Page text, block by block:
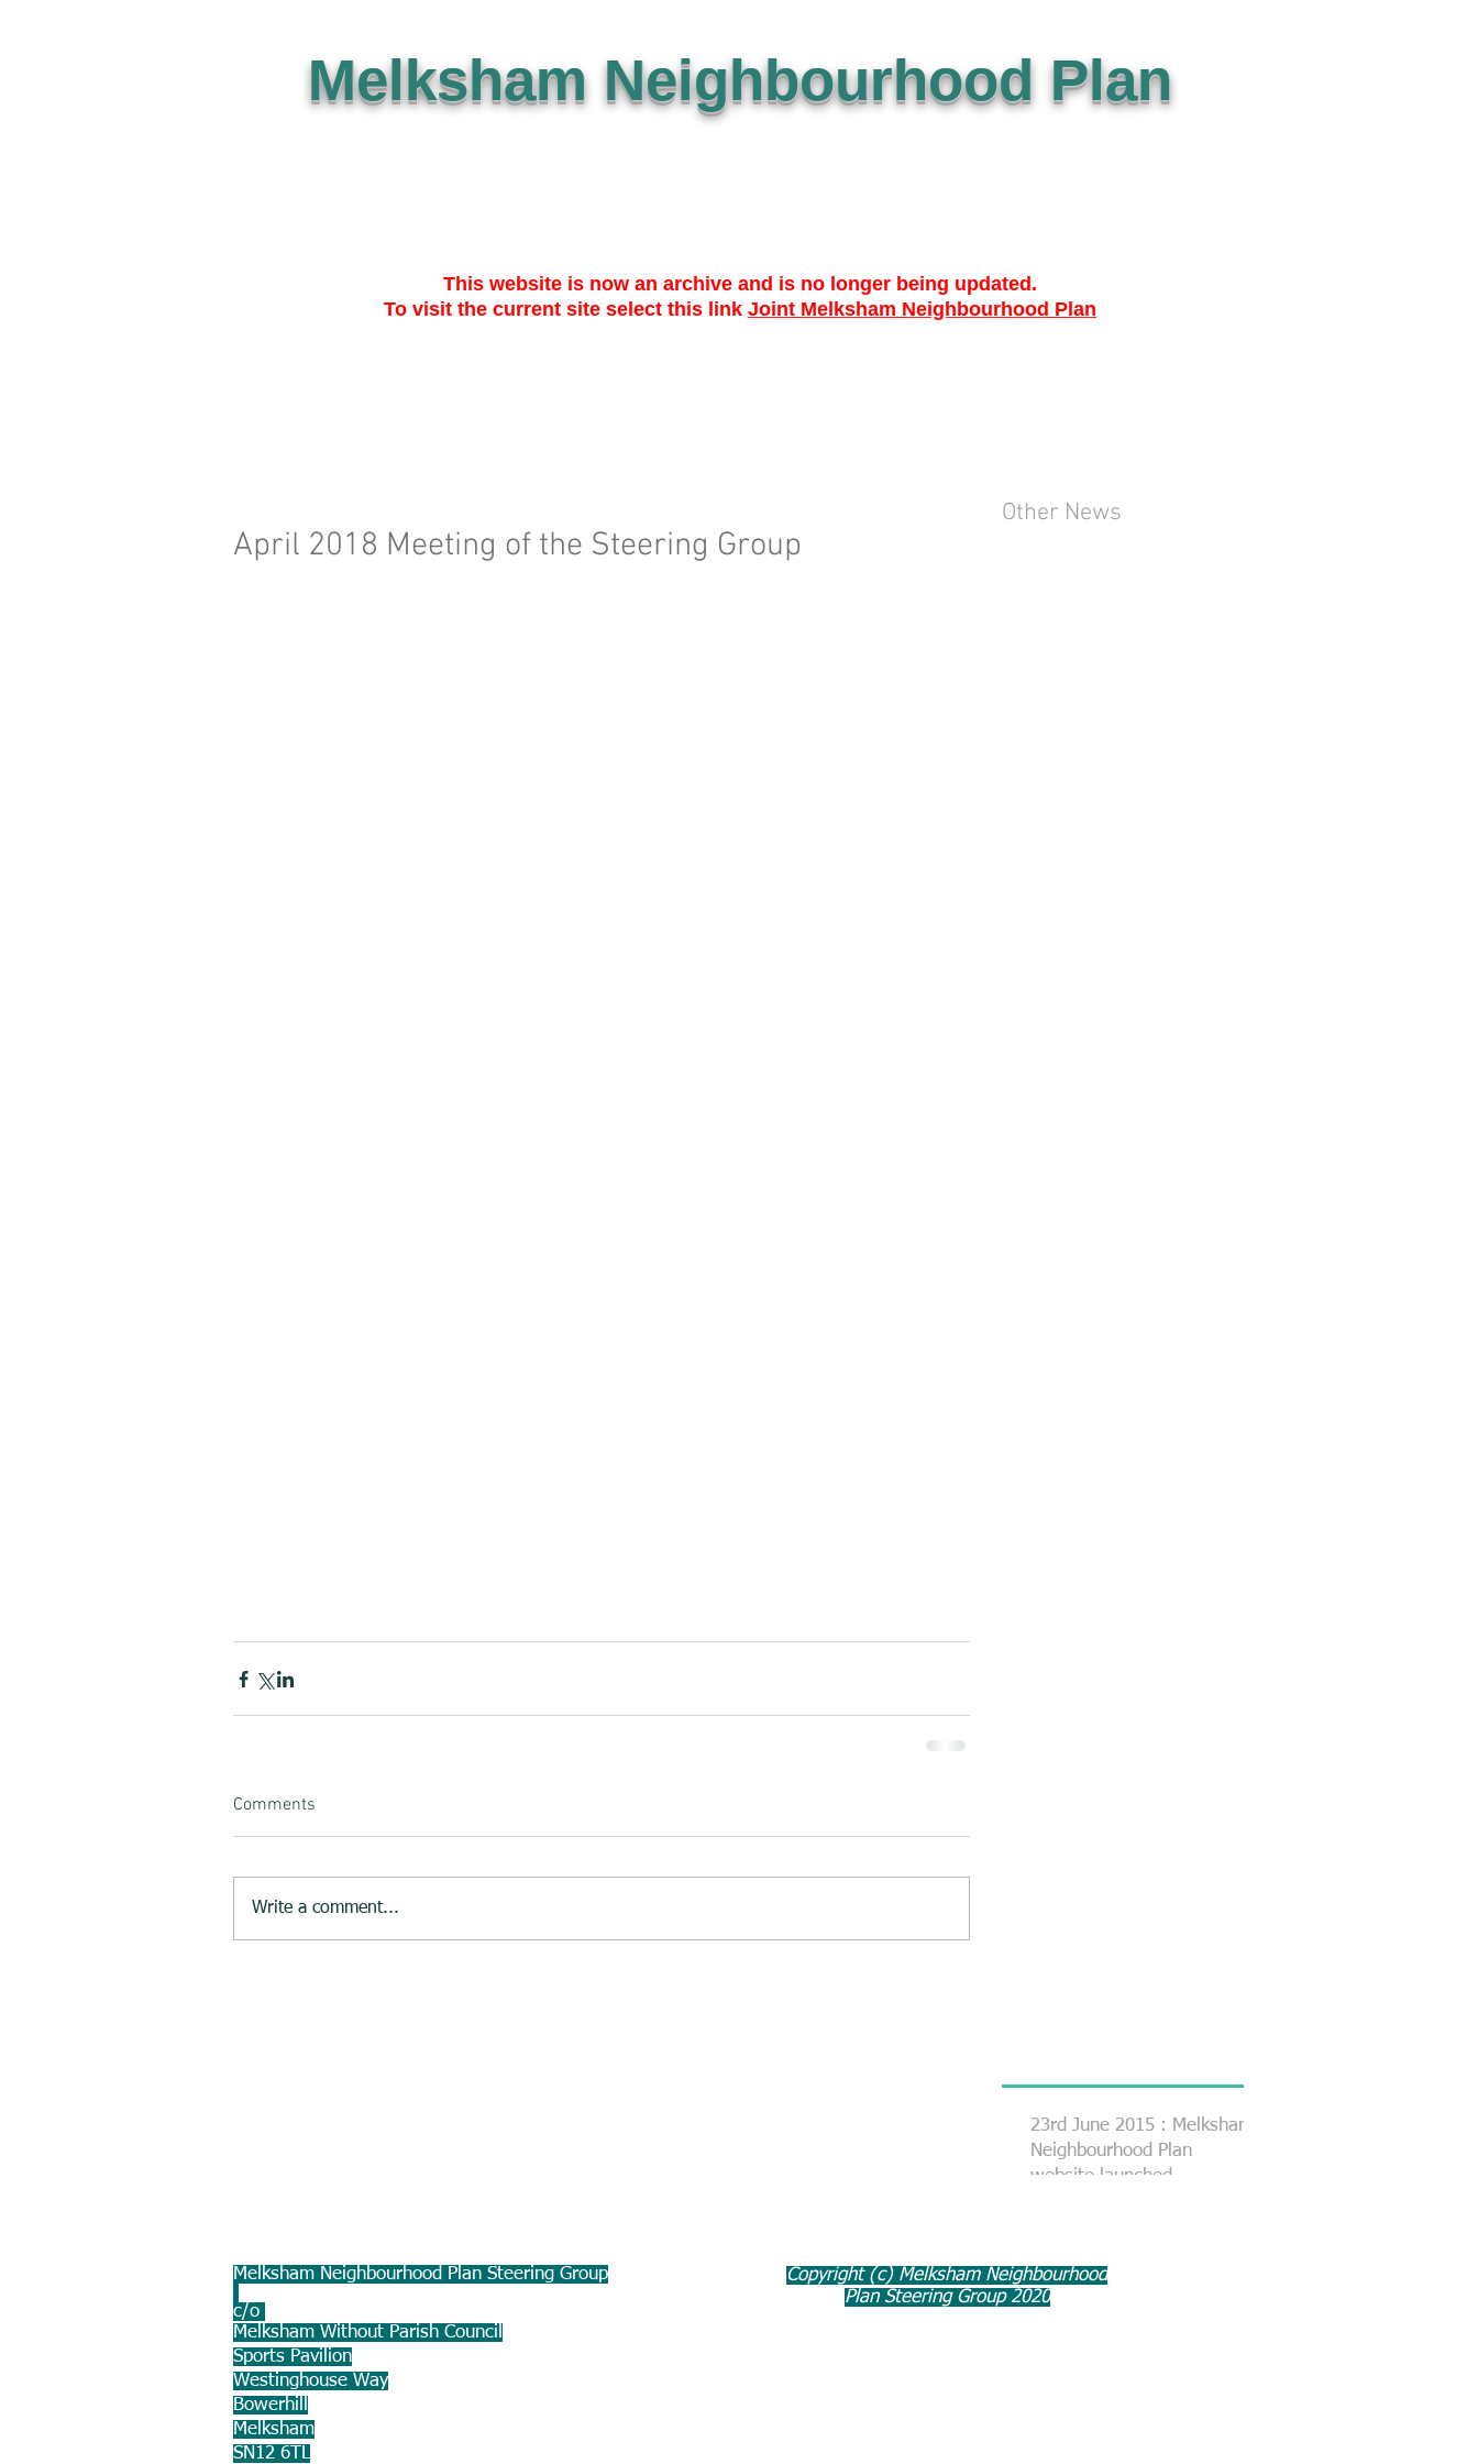
Melksham Neighbourhood Plan
This website is now an archive and is no longer being updated.
To visit the current site select this link Joint Melksham Neighbourhood Plan
April 2018 Meeting of the Steering Group
Comments
Write a comment...
Other News
23rd June 2015 : Melksham
Neighbourhood Plan
website launched
Melksham Neighbourhood Plan Steering Group
c/o
Melksham Without Parish Council
Sports Pavilion
Westinghouse Way
Bowerhill
Melksham
SN12 6TL
Copyright (c) Melksham Neighbourhood
Plan Steering Group 2020